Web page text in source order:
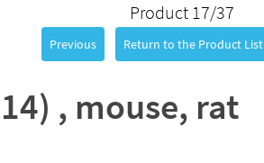
Product 17/37
Previous Return to the Product List
, mouse, rat